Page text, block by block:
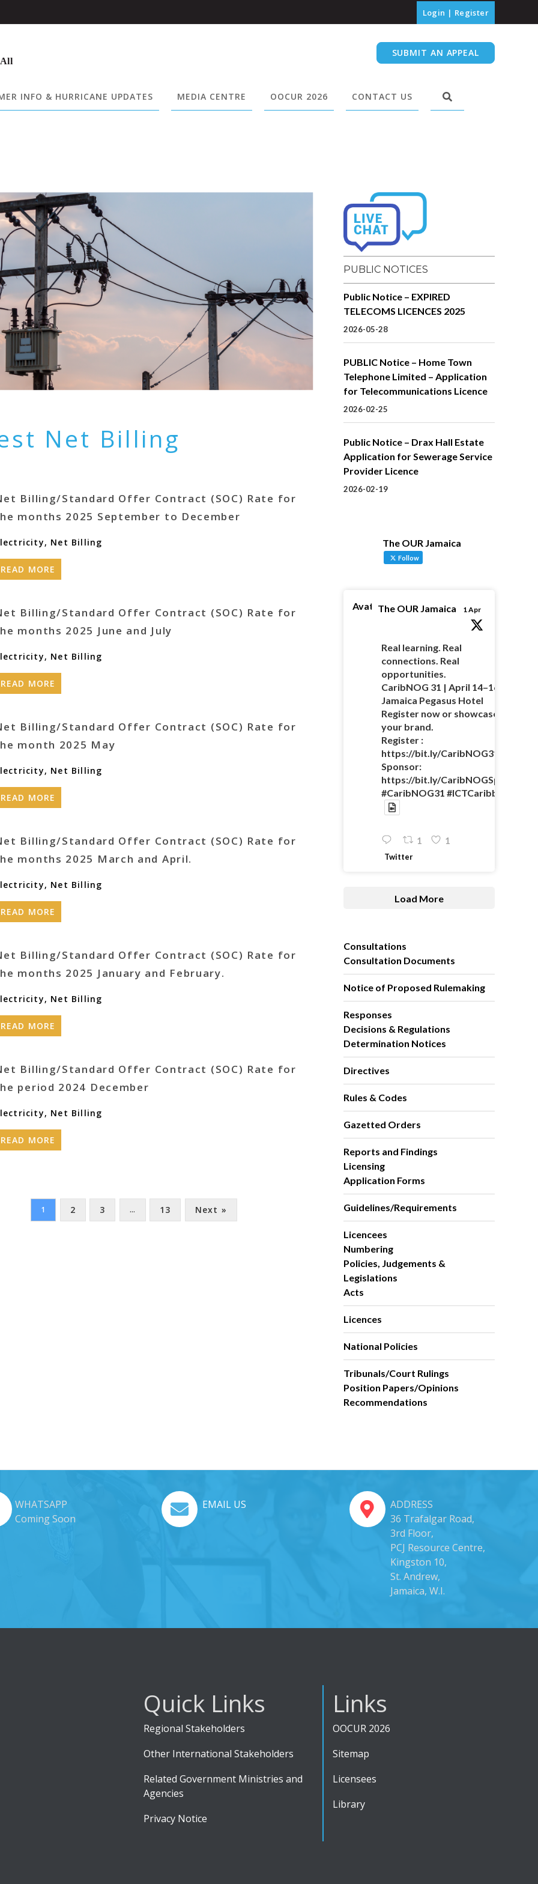
Login | Register
SUBMIT AN APPEAL
INFO & HURRICANE UPDATES MEDIA CENTRE OOCUR 2026 CONTACT US
Net Billing
Billing/Standard Offer Contract (SOC) Rate for
months 2025 September to December
, Net Billing
READ MORE
Billing/Standard Offer Contract (SOC) Rate for
months 2025 June and July
, Net Billing
READ MORE
Billing/Standard Offer Contract (SOC) Rate for
month 2025 May
, Net Billing
READ MORE
Billing/Standard Offer Contract (SOC) Rate for
months 2025 March and April.
, Net Billing
READ MORE
Billing/Standard Offer Contract (SOC) Rate for
months 2025 January and February.
, Net Billing
READ MORE
Billing/Standard Offer Contract (SOC) Rate for
period 2024 December
, Net Billing
READ MORE
1 2 3 … 13 Next »
PUBLIC NOTICES
Public Notice – EXPIRED
TELECOMS LICENCES 2025
2026-05-28
PUBLIC Notice – Home Town
Telephone Limited – Application
for Telecommunications Licence
2026-02-25
Public Notice – Drax Hall Estate
Application for Sewerage Service
Provider Licence
2026-02-19
The OUR Jamaica
Follow
AvatarThe OUR Jamaica 1 Apr
Real learning. Real
connections. Real
opportunities.
CaribNOG 31 | April 14–16 |
Jamaica Pegasus Hotel
Register now or showcase
your brand.
Register :
https://bit.ly/
Sponsor:
https://bit.ly/
#CaribNOG31 #ICTCaribbean
1 1
Twitter
Load More
Consultations
Consultation Documents
Notice of Proposed Rulemaking
Responses
Decisions & Regulations
Determination Notices
Directives
Rules & Codes
Gazetted Orders
Reports and Findings
Licensing
Application Forms
Guidelines/Requirements
Licencees
Numbering
Policies, Judgements &
Legislations
Acts
Licences
National Policies
Tribunals/Court Rulings
Position Papers/Opinions
Recommendations
WHATSAPP
Coming Soon
EMAIL US
ADDRESS
36 Trafalgar Road,
3rd Floor,
PCJ Resource Centre,
Kingston 10,
St. Andrew,
Jamaica, W.I.
Quick Links
Regional Stakeholders
Other International Stakeholders
Related Government Ministries and
Agencies
Privacy Notice
Links
OOCUR 2026
Sitemap
Licensees
Library